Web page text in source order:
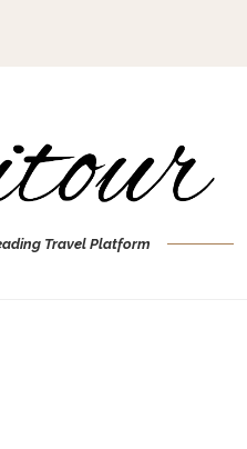
Travel Platform